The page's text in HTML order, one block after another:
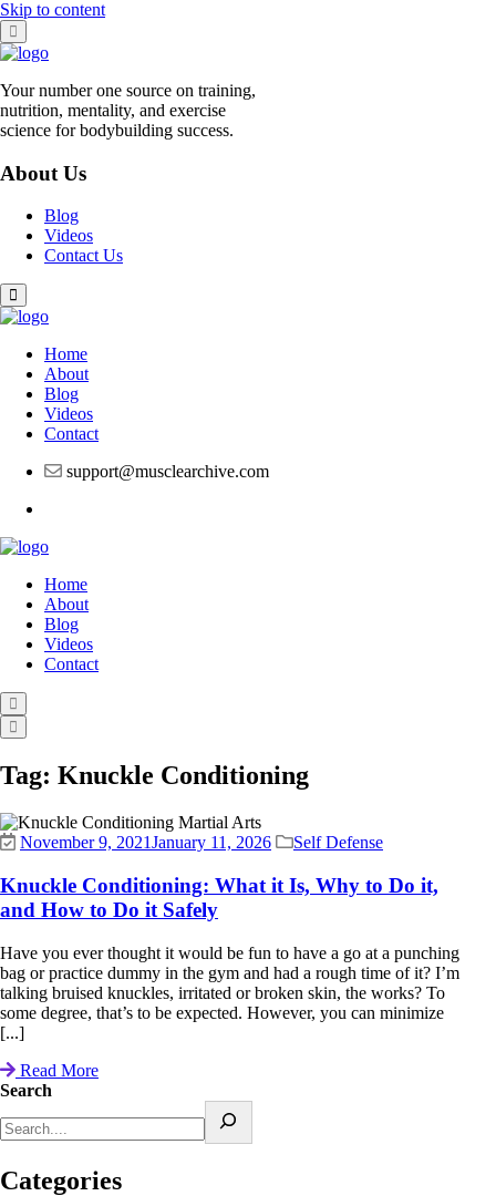
Skip to content
Your number one source on training,
nutrition, mentality, and exercise
science for bodybuilding success.
About Us
Blog
Videos
Contact Us
Home
About
Blog
Videos
Contact
support@musclearchive.com
Home
About
Blog
Videos
Contact
Tag: Knuckle Conditioning
November 9, 2021January 11, 2026 Self Defense
Knuckle Conditioning: What it Is, Why to Do it,
and How to Do it Safely
Have you ever thought it would be fun to have a go at a punching
bag or practice dummy in the gym and had a rough time of it? I’m
talking bruised knuckles, irritated or broken skin, the works? To
some degree, that’s to be expected. However, you can minimize
[...]
Read More
Search
Categories